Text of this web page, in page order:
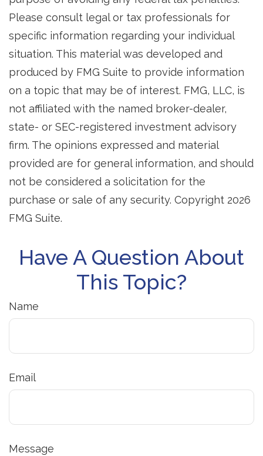
Please consult legal or tax professionals for
specific information regarding your individual
situation. This material was developed and
produced by FMG Suite to provide information
on a topic that may be of interest. FMG, LLC, is
not affiliated with the named broker-dealer,
state- or SEC-registered investment advisory
firm. The opinions expressed and material
provided are for general information, and should
not be considered a solicitation for the
purchase or sale of any security. Copyright 2026
FMG Suite.
Have A Question About
This Topic?
Name
Email
Message